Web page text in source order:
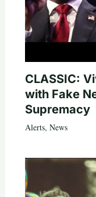
CLASSIC:
with Fake
Supremacy
Alerts, News